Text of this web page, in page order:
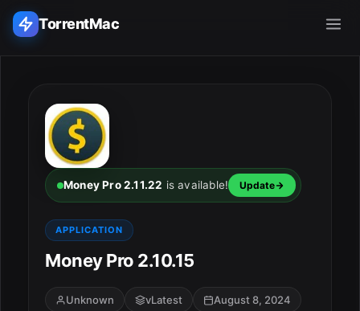
TorrentMac
Home
Adobe
Apple
Audio & Music
Utilities & Tools
Money Pro 2.11.22 is available! Update
APPLICATION
Money Pro 2.10.15
Unknown vLatest
August 8, 2024